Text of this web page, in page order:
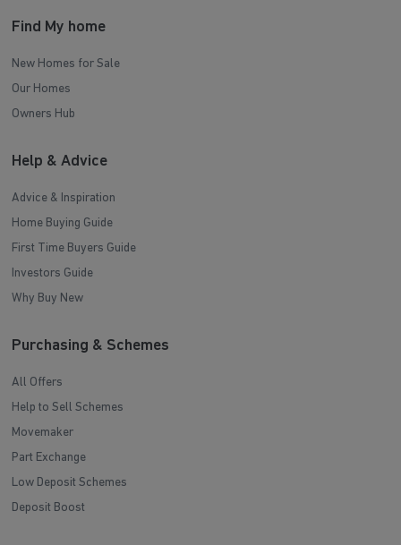
Find My home
New Homes for Sale
Our Homes
Owners Hub
Help & Advice
Advice & Inspiration
Home Buying Guide
First Time Buyers Guide
Investors Guide
Why Buy New
Purchasing & Schemes
All Offers
Help to Sell Schemes
Movemaker
Part Exchange
Low Deposit Schemes
Deposit Boost